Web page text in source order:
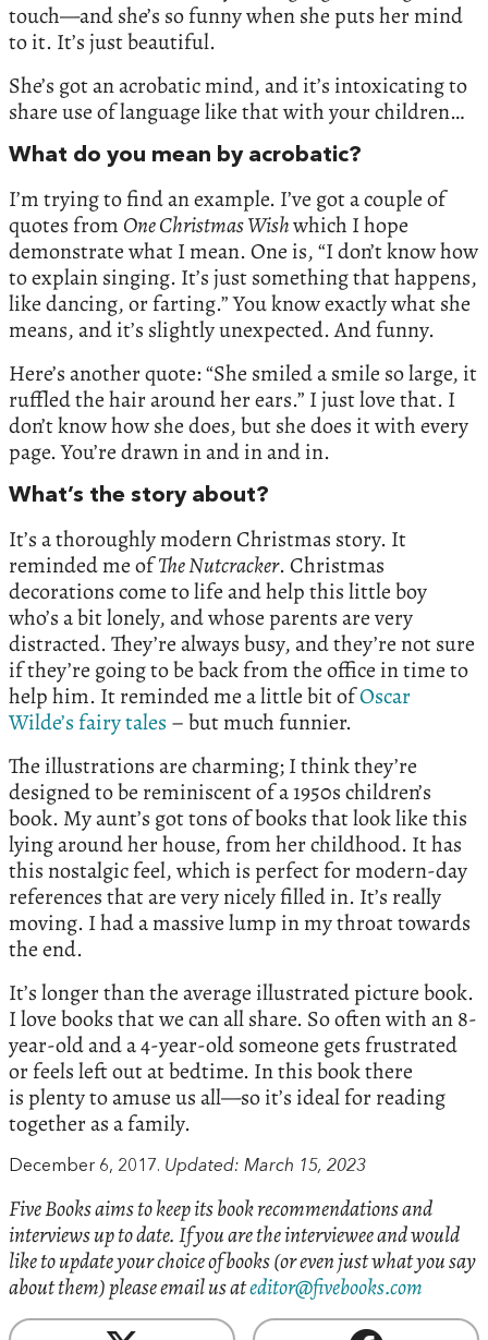
touch—and she’s so funny when she puts her mind
to it. It’s just beautiful.
She’s got an acrobatic mind, and it’s intoxicating to
share use of language like that with your children…
What do you mean by acrobatic?
I’m trying to find an example. I’ve got a couple of
quotes from One Christmas Wishwhich I hope
demonstrate what I mean. One is, “I don’t know how
to explain singing. It’s just something that happens,
like dancing, or farting.” You know exactly what she
means, and it’s slightly unexpected. And funny.
Here’s another quote: “She smiled a smile so large, it
ruffled the hair around her ears.” I just love that. I
don’t know how she does, but she does it with every
page. You’re drawn in and in and in.
What’s the story about?
It’s a thoroughly modern Christmas story. It
reminded me ofThe Nutcracker. Christmas
decorations come to life and help this little boy
who’s a bit lonely, and whose parents are very
distracted. They’re always busy, and they’re not sure
if they’re going to be back from the office in time to
help him. It reminded me a little bit ofOscar
Wilde’s fairy tales – but much funnier.
The illustrations are charming; I think they’re
designed to be reminiscent of a 1950s children’s
book. My aunt’s got tons of books that look like this
lying around her house, from her childhood. It has
this nostalgic feel, which is perfect for modern-day
references that are very nicely filled in. It’s really
moving. I had a massive lump in my throat towards
the end.
It’s longer than the average illustrated picture book.
I love books that we can all share. So often with an 8-
year-old and a 4-year-old someone gets frustrated
or feels left out at bedtime. In this book there
is plenty to amuse us all—so it’s ideal for reading
together as a family.
December 6, 2017. Updated: March 15, 2023
Five Books aims to keep its book recommendations and
interviews up to date. If you are the interviewee and would
like to update your choice of books (or even just what you say
about them) please email us ateditor@fivebooks.com